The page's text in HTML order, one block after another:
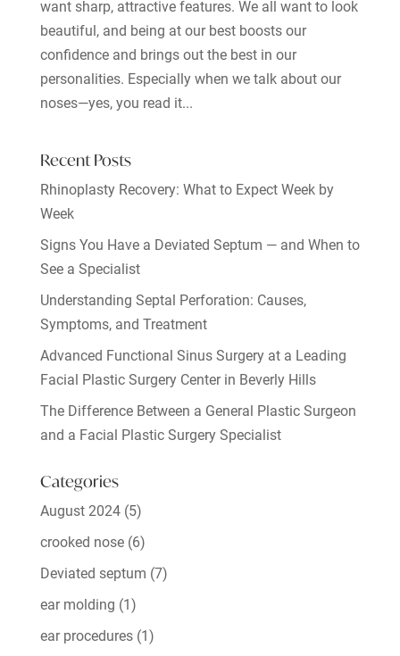
want sharp, attractive features. We all want to look
beautiful, and being at our best boosts our
confidence and brings out the best in our
personalities. Especially when we talk about our
noses—yes, you read it...
Recent Posts
Rhinoplasty Recovery: What to Expect Week by
Week
Signs You Have a Deviated Septum — and When to
See a Specialist
Understanding Septal Perforation: Causes,
Symptoms, and Treatment
Advanced Functional Sinus Surgery at a Leading
Facial Plastic Surgery Center in Beverly Hills
The Difference Between a General Plastic Surgeon
and a Facial Plastic Surgery Specialist
Categories
August 2024(5)
crooked nose(6)
Deviated septum (7)
ear molding (1)
ear procedures(1)